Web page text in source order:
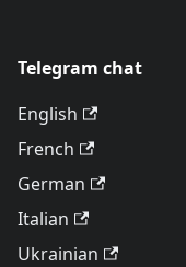
Telegram chat
English
French
German
Italian
Ukrainian